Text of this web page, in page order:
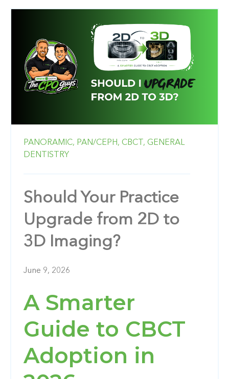
PANORAMIC, PAN/CEPH, CBCT, GENERAL
DENTISTRY
Should Your Practice
Upgrade from 2D to
3D Imaging?
June 9, 2026
A Smarter
Guide to CBCT
Adoption in